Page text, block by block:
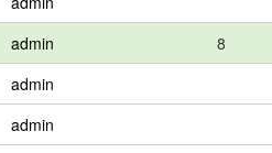
admin 8
admin
admin